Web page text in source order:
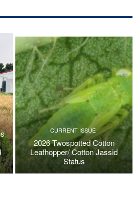
CURRENT ISSUE
2026 Twospotted Cotton
Leafhopper/ Cotton Jassid
Status